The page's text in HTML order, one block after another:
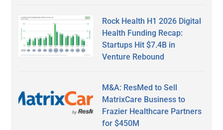
Rock Health H1 2026 Digital
Health Funding Recap:
Startups Hit $7.4B in
Venture Rebound
M&A: ResMed to Sell
MatrixCare Business to
Frazier Healthcare Partners
for $450M